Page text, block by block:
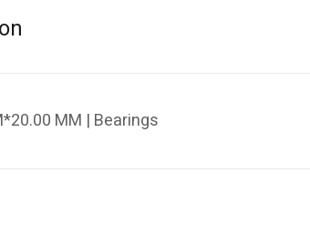
MM | Bearings